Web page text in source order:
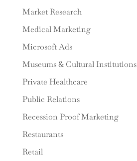
Market Research
Medical Marketing
Microsoft Ads
Museums & Cultural Institutions
Private Healthcare
Public Relations
Recession Proof Marketing
Restaurants
Retail